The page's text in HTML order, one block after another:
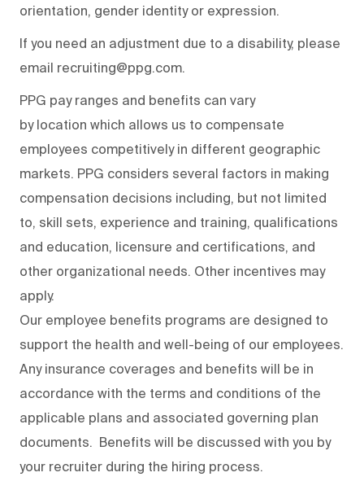
orientation, gender identity or expression.
If you need an adjustment due to a disability, please
email recruiting@ppg.com.
PPG pay ranges and benefits can vary
by location which allows us to compensate
employees competitively in different geographic
markets. PPG considers several factors in making
compensation decisions including, but not limited
to, skill sets, experience and training, qualifications
and education, licensure and certifications, and
other organizational needs. Other incentives may
apply.
Our employee benefits programs are designed to
support the health and well-being of our employees.
Any insurance coverages and benefits will be in
accordance with the terms and conditions of the
applicable plans and associated governing plan
documents. Benefits will be discussed with you by
your recruiter during the hiring process.